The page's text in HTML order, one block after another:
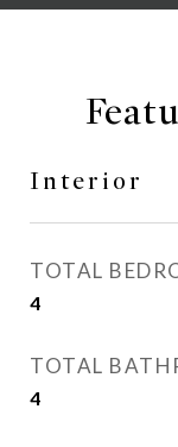
Interior
TOTAL
4
TOTAL
4